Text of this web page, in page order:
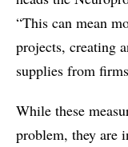
“This can mean
projects, creating
supplies from
While these
problem, they are